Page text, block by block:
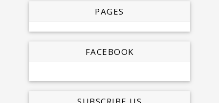
PAGES
FACEBOOK